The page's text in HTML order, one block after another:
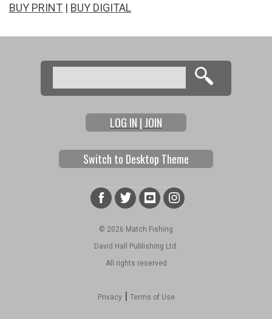
BUY PRINT | BUY DIGITAL
Search form
Search
LOG IN | JOIN
Switch to Desktop Theme
© 2026 Match Fishing
David Hall Publishing Ltd.
All rights reserved
Privacy| Terms of Use